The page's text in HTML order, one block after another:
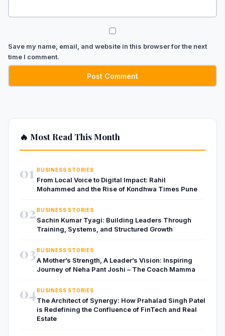
Save my name, email, and website in this browser for the next
time I comment.
🔥 Most Read This Month
01 BUSINESS STORIES
From Local Voice to Digital Impact: Rahil
Mohammed and the Rise of Kondhwa Times Pune
02 BUSINESS STORIES
Sachin Kumar Tyagi: Building Leaders Through
Training, Systems, and Structured Growth
03 BUSINESS STORIES
A Mother’s Strength, A Leader’s Vision: Inspiring
Journey of Neha Pant Joshi – The Coach Mamma
04 BUSINESS STORIES
The Architect of Synergy: How Prahalad Singh Patel
is Redefining the Confluence of FinTech and Real
Estate